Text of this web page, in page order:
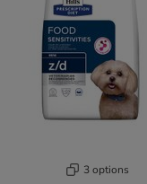
3 options